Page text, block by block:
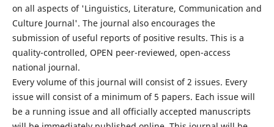
on all aspects of 'Linguistics, Literature, Communication and
Culture Journal'. The journal also encourages the
submission of useful reports of positive results. This is a
quality-controlled, OPEN peer-reviewed, open-access
national journal.
Every volume of this journal will consist of 2 issues. Every
issue will consist of a minimum of 5 papers. Each issue will
be a running issue and all officially accepted manuscripts